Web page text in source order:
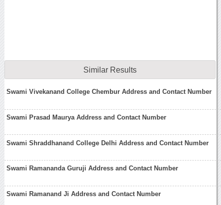
Similar Results
Swami Vivekanand College Chembur Address and Contact Number
Swami Prasad Maurya Address and Contact Number
Swami Shraddhanand College Delhi Address and Contact Number
Swami Ramananda Guruji Address and Contact Number
Swami Ramanand Ji Address and Contact Number